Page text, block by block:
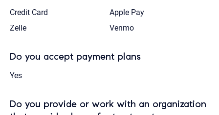
Credit Card
Apple Pay
Zelle
Venmo
Do you accept payment plans
Yes
Do you provide or work with an organization